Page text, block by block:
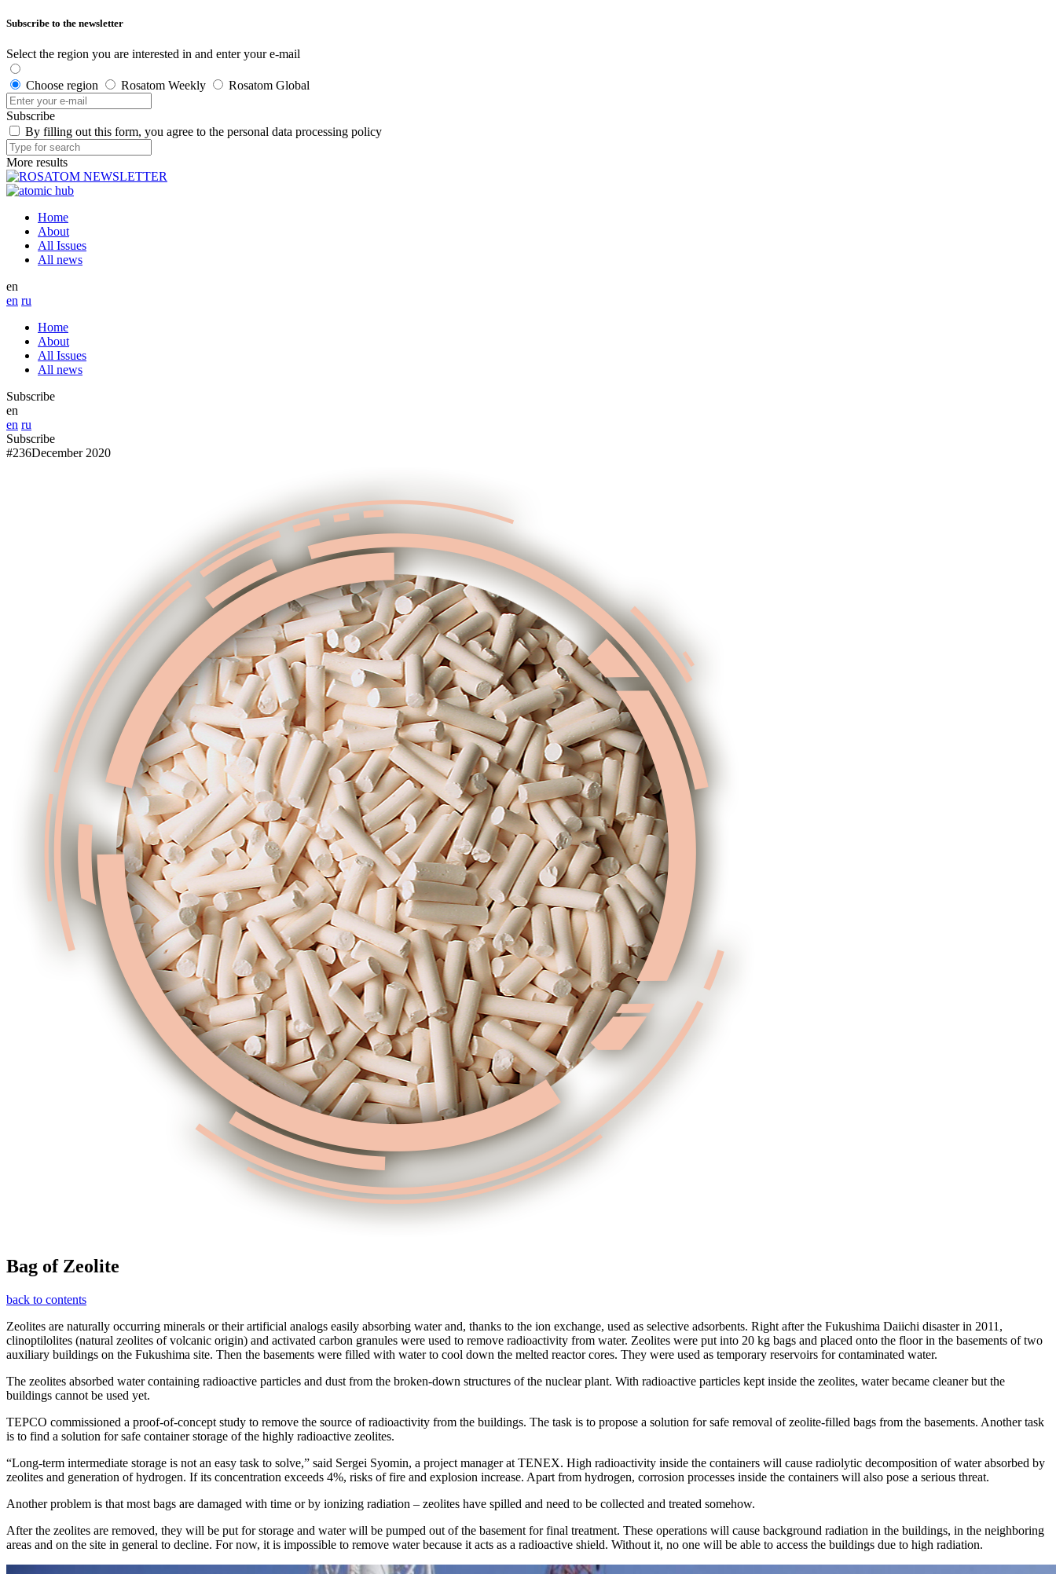
Subscribe to the newsletter
Select the region you are interested in and enter your e-mail
Choose region Rosatom Weekly Rosatom Global
Subscribe
By filling out this form, you agree to the personal data processing policy
More results
Home
About
All Issues
All news
en
en ru
Home
About
All Issues
All news
Subscribe
en
en ru
Subscribe
#236December 2020
Bag of Zeolite
back to contents
Zeolites are naturally occurring minerals or their artificial analogs easily absorbing water and, thanks to the ion exchange, used as selective adsorbents. Right after the Fukushima Daiichi disaster in 2011,
clinoptilolites (natural zeolites of volcanic origin) and activated carbon granules were used to remove radioactivity from water. Zeolites were put into 20 kg bags and placed onto the floor in the basements of two
auxiliary buildings on the Fukushima site. Then the basements were filled with water to cool down the melted reactor cores. They were used as temporary reservoirs for contaminated water.
The zeolites absorbed water containing radioactive particles and dust from the broken-down structures of the nuclear plant. With radioactive particles kept inside the zeolites, water became cleaner but the
buildings cannot be used yet.
TEPCO commissioned a proof-of-concept study to remove the source of radioactivity from the buildings. The task is to propose a solution for safe removal of zeolite-filled bags from the basements. Another task
is to find a solution for safe container storage of the highly radioactive zeolites.
“Long-term intermediate storage is not an easy task to solve,” said Sergei Syomin, a project manager at TENEX. High radioactivity inside the containers will cause radiolytic decomposition of water absorbed by
zeolites and generation of hydrogen. If its concentration exceeds 4%, risks of fire and explosion increase. Apart from hydrogen, corrosion processes inside the containers will also pose a serious threat.
Another problem is that most bags are damaged with time or by ionizing radiation – zeolites have spilled and need to be collected and treated somehow.
After the zeolites are removed, they will be put for storage and water will be pumped out of the basement for final treatment. These operations will cause background radiation in the buildings, in the neighboring
areas and on the site in general to decline. For now, it is impossible to remove water because it acts as a radioactive shield. Without it, no one will be able to access the buildings due to high radiation.